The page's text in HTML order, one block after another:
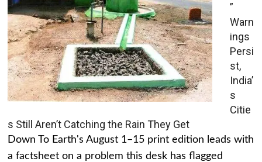
”
Warn
ings
Persi
st,
India’
s
Citie
s Still Aren’t Catching the Rain They Get
Down To Earth's August 1–15 print edition leads with
a factsheet on a problem this desk has flagged